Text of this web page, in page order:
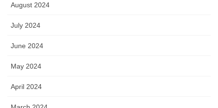
August 2024
July 2024
June 2024
May 2024
April 2024